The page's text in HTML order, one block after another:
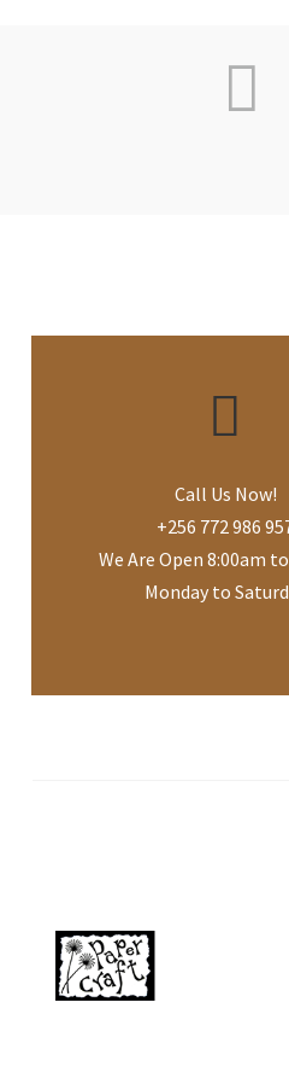
Call Us Now!
+256 772 986
We Are Open 8:00am
Monday to